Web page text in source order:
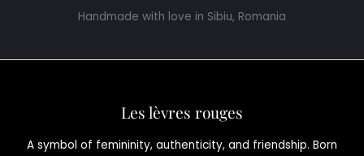
Handmade with love in Sibiu, Romania
Les lèvres rouges
A symbol of femininity, authenticity, and friendship. Born